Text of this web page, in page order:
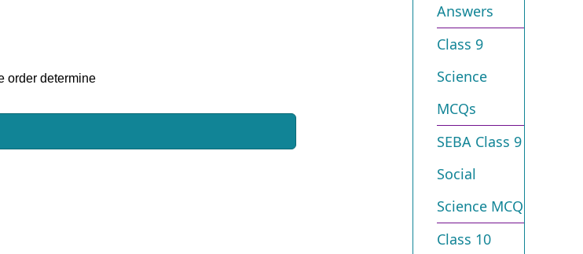
order determine
Answers
Class 9
Science
MCQs
SEBA Class 9
Social
Science MCQ
Class 10